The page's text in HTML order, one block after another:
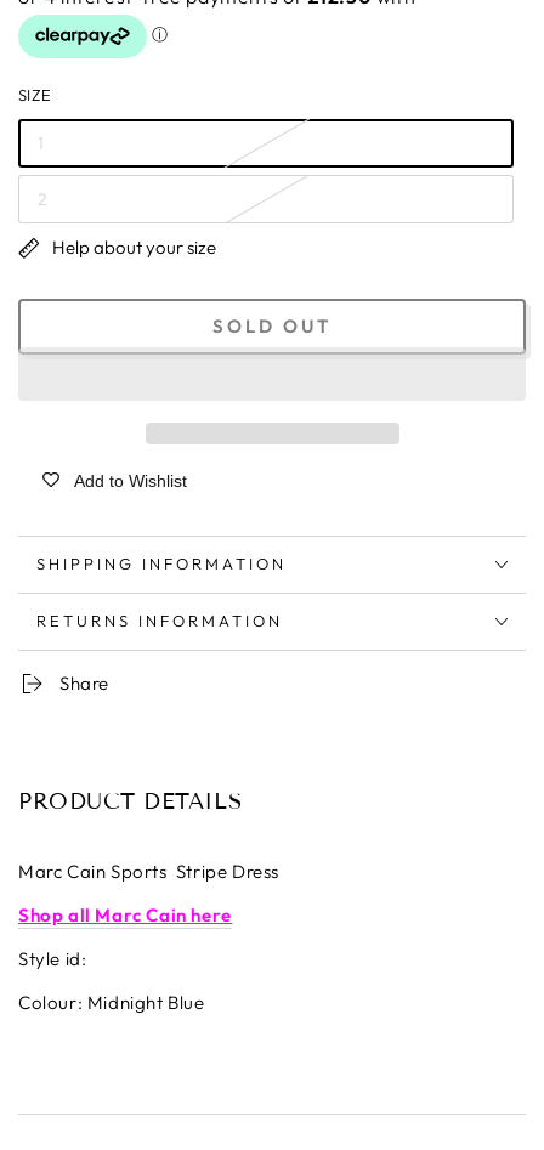
SIZE
1
2
Help about your size
SOLD OUT
Add to Wishlist
SHIPPING INFORMATION
RETURNS INFORMATION
Share
PRODUCT DETAILS
Marc Cain Sports Stripe Dress
Shop all Marc Cain here
Style id:
Colour: Midnight Blue